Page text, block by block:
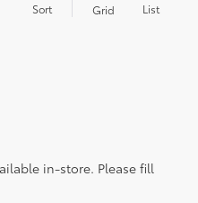
Sort Grid List
in-store. Please fill